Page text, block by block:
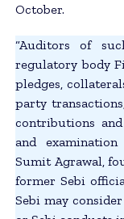
October.
“Auditors of
regulatory body
pledges,
party
contributions
and
Sumit Agrawal,
former Sebi
Sebi may